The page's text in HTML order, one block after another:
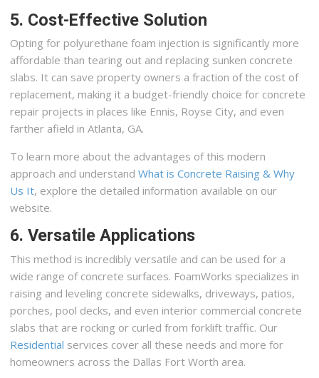
5. Cost-Effective Solution
Opting for polyurethane foam injection is significantly more
affordable than tearing out and replacing sunken concrete
slabs. It can save property owners a fraction of the cost of
replacement, making it a budget-friendly choice for concrete
repair projects in places like Ennis, Royse City, and even
farther afield in Atlanta, GA.
To learn more about the advantages of this modern
approach and understandWhat is Concrete Raising & Why
Us It, explore the detailed information available on our
website.
6. Versatile Applications
This method is incredibly versatile and can be used for a
wide range of concrete surfaces. FoamWorks specializes in
raising and leveling concrete sidewalks, driveways, patios,
porches, pool decks, and even interior commercial concrete
slabs that are rocking or curled from forklift traffic. Our
Residential services cover all these needs and more for
homeowners across the Dallas Fort Worth area.